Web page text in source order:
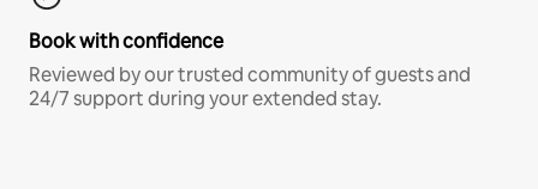
Book with confidence
Reviewed by our trusted community of guests and
24/7 support during your extended stay.